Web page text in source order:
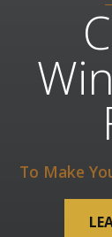
To Make